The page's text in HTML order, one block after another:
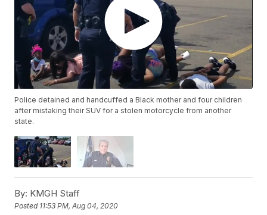
Police detained and handcuffed a Black mother and four children
after mistaking their SUV for a stolen motorcycle from another
state.
By: KMGH Staff
Posted 11:53 PM, Aug 04, 2020